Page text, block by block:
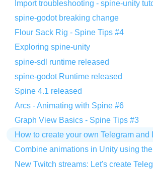
Import troubleshooting - spine-unity
spine-godot breaking change
Flour Sack Rig - Spine Tips #4
Exploring spine-unity
spine-sdl runtime released
spine-godot Runtime released
Spine 4.1 released
Arcs - Animating with Spine #6
Graph View Basics - Spine Tips #3
How to create your own Telegram and
New Twitch streams: Let's create